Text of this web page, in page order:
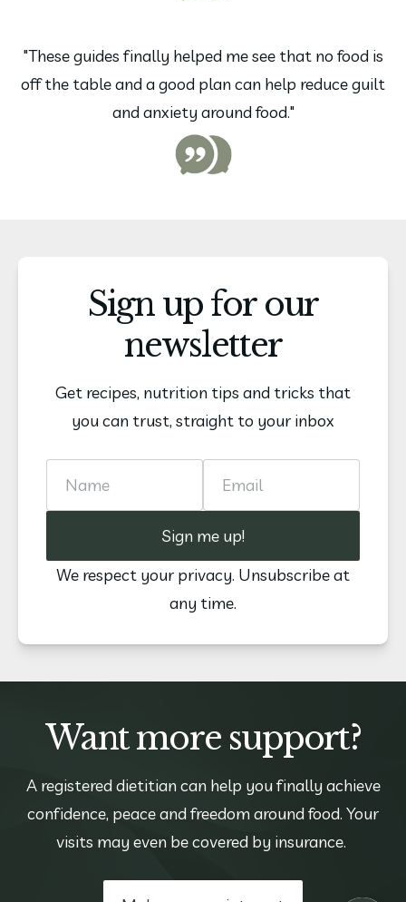
"These guides finally helped me see that no food is
off the table and a good plan can help reduce guilt
and anxiety around food."
Sign up for our
newsletter
Get recipes, nutrition tips and tricks that
you can trust, straight to your inbox
Sign me up!
We respect your privacy. Unsubscribe at
any time.
Want more support?
A registered dietitian can help you finally achieve
confidence, peace and freedom around food. Your
visits may even be covered by insurance.